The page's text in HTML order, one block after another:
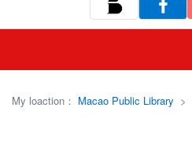
My loaction： Macao Public Library >